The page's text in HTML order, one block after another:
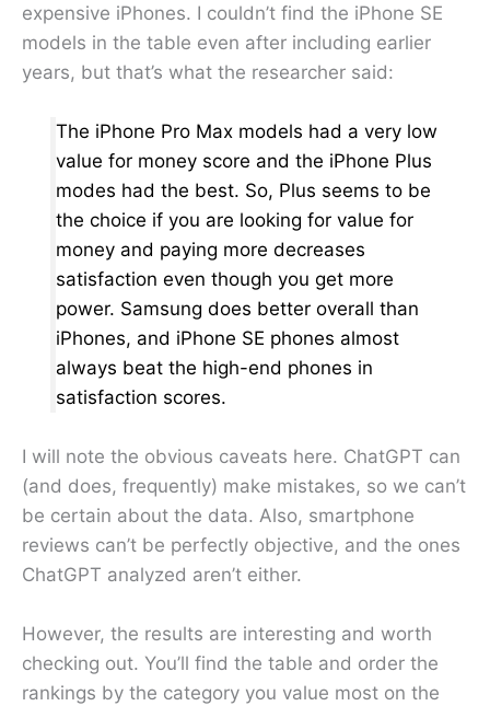
expensive iPhones. I couldn’t find the iPhone SE
models in the table even after including earlier
years, but that’s what the researcher said:
The iPhone Pro Max models had a very low
value for money score and the iPhone Plus
modes had the best. So, Plus seems to be
the choice if you are looking for value for
money and paying more decreases
satisfaction even though you get more
power. Samsung does better overall than
iPhones, and iPhone SE phones almost
always beat the high-end phones in
satisfaction scores.
I will note the obvious caveats here. ChatGPT can
(and does, frequently) make mistakes, so we can’t
be certain about the data. Also, smartphone
reviews can’t be perfectly objective, and the ones
ChatGPT analyzed aren’t either.
However, the results are interesting and worth
checking out. You’ll find the table and order the
rankings by the category you value most on the